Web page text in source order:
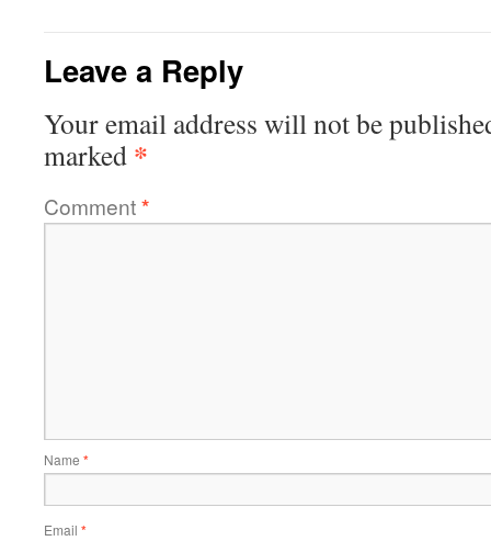
Leave a Reply
Your email address will not be
marked *
Comment*
Name *
Email *